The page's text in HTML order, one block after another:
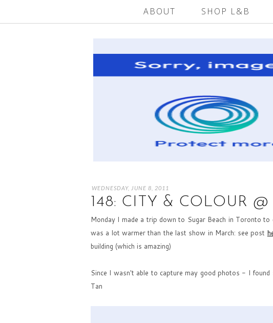
ABOUT SHOP L&B
WEDNESDAY, JUNE 8, 2011
148: CITY & COLOUR @
Monday I made a trip down to Sugar Beach in Toronto
was a lot warmer than the last show in March: see post
building (which is amazing)
Since I wasn't able to capture may good photos - I
Tan